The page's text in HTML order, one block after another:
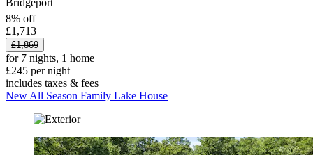
8% off
£1,713
£1,869
for 7 nights, 1 home
£245 per night
includes taxes & fees
New All Season Family Lake House